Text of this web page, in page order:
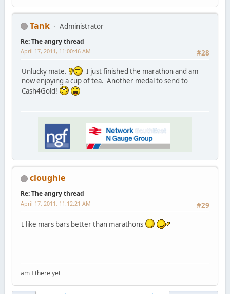
Tank Administrator
Re: The angry thread
#28
April 17, 2011, 11:00:46 AM
Unlucky mate.
I just finished the marathon and am
now enjoying a cup of tea. Another medal to send to
Cash4Gold!
cloughie
Re: The angry thread
#29
April 17, 2011, 11:12:21 AM
I like mars bars better than marathons
am I there yet